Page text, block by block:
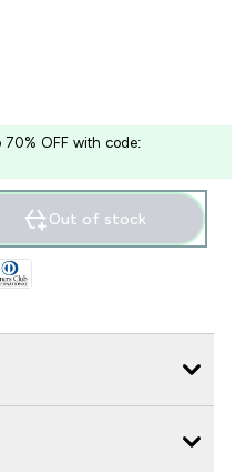
70% OFF with code:
Out of stock